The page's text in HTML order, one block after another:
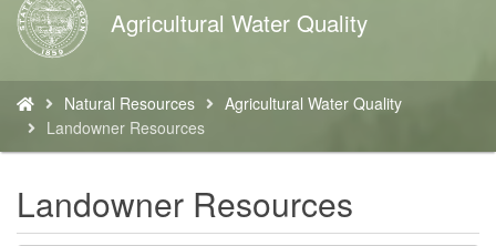
Back
to
Home
Agricultural Water Quality
are
here:
Natural Resources
Agricultural Water Quality
Landowner Resources
Landowner Resources